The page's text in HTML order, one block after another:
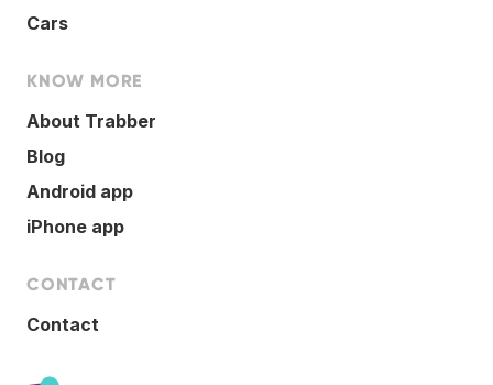
Cars
KNOW MORE
About Trabber
Blog
Android app
iPhone app
CONTACT
Contact